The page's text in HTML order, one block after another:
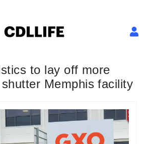
to lay off more
Memphis facility